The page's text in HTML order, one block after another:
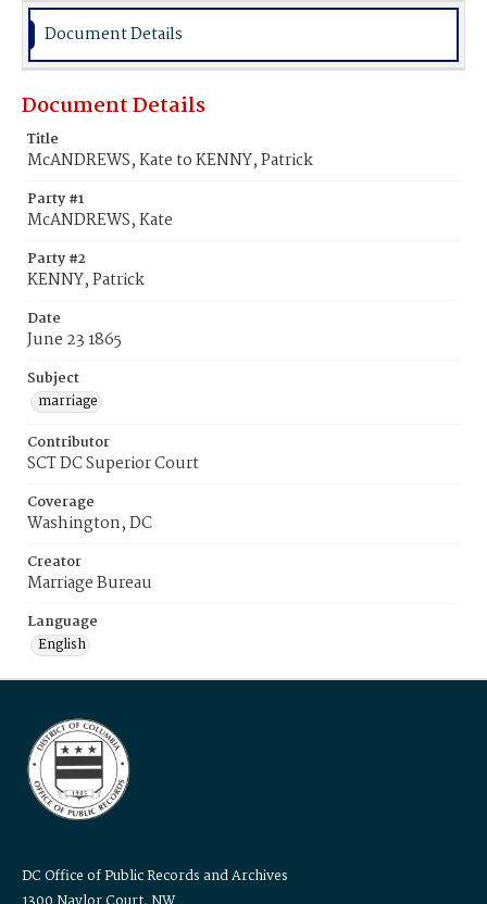
Document Details
Document Details
Title
McANDREWS, Kate to KENNY, Patrick
Party #1
McANDREWS, Kate
Party #2
KENNY, Patrick
Date
June 23 1865
Subject
marriage
Contributor
SCT DC Superior Court
Coverage
Washington, DC
Creator
Marriage Bureau
Language
English
DC Office of Public Records and Archives